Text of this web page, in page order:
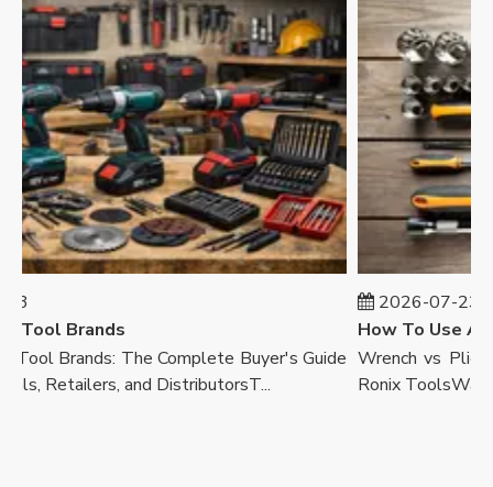
Brands
Brands: The Complete Buyer's Guide
Retailers, and DistributorsT...
2026-07-23
Wrench vs Pliers
Ronix ToolsWalk